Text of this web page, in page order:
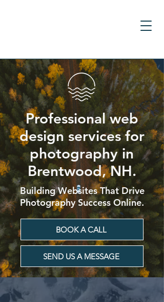
Professional web
design services for
photography in
Brentwood, NH.
Building Websites That Drive
Photography Success Online.
BOOK A CALL
SEND US A MESSAGE